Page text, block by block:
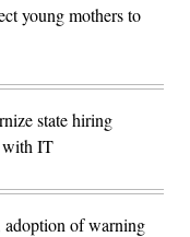
young mothers to
state hiring
with IT
adoption of warning